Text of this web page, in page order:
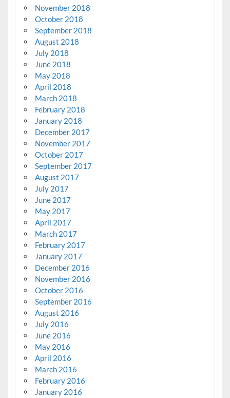
November 2018
October 2018
September 2018
August 2018
July 2018
June 2018
May 2018
April 2018
March 2018
February 2018
January 2018
December 2017
November 2017
October 2017
September 2017
August 2017
July 2017
June 2017
May 2017
April 2017
March 2017
February 2017
January 2017
December 2016
November 2016
October 2016
September 2016
August 2016
July 2016
June 2016
May 2016
April 2016
March 2016
February 2016
January 2016